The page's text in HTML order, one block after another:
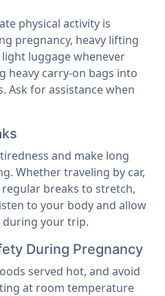
physical activity is
pregnancy, heavy lifting
luggage whenever
heavy carry-on bags into
Ask for assistance when
and make long
Whether traveling by car,
breaks to stretch,
to your body and allow
your trip.
During Pregnancy
served hot, and avoid
at room temperature